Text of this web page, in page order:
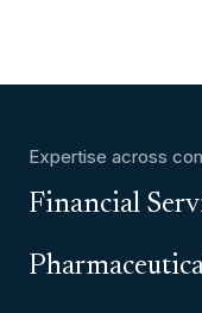
Expertise across
Financial